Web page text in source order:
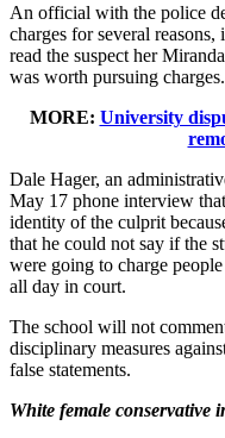
An official with the police
charges for several
read the suspect her
was worth pursuing charges.
MORE: University
Dale Hager, an
May 17 phone interview
identity of the culprit
that he could not say if the
were going to charge
all day in court.
The school will not
disciplinary measures
false statements.
White female conservative